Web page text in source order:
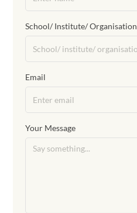
School/ Institute/ Organisation
Email
Your Message